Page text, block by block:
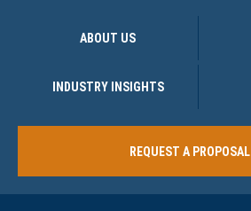
ABOUT US
INDUSTRY INSIGHTS
REQUEST A PROPOSAL